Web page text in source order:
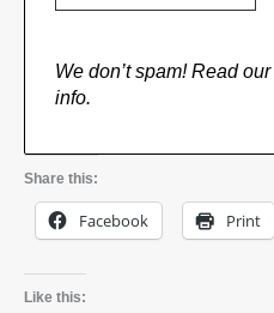
We don’t spam! Read our
info.
Share this:
Facebook Print
Like this: